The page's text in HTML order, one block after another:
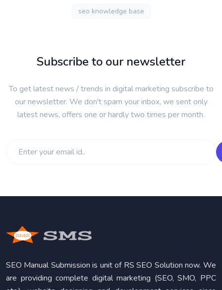
seo knowledge base
Subscribe to our newsletter
To get latest news / trends in digital marketing subscribe to
our newsletter. We don't spam your inbox, we sent only
latest news, offers one or hardly two times per month.
SEO Manual Submission is unit of RS SEO Solution now. We
are providing complete digital marketing (SEO, SMO, PPC